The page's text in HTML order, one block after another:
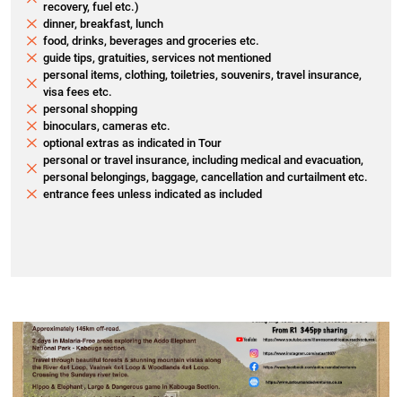
recovery, fuel etc.)
dinner, breakfast, lunch
food, drinks, beverages and groceries etc.
guide tips, gratuities, services not mentioned
personal items, clothing, toiletries, souvenirs, travel insurance,
visa fees etc.
personal shopping
binoculars, cameras etc.
optional extras as indicated in Tour
personal or travel insurance, including medical and evacuation,
personal belongings, baggage, cancellation and curtailment etc.
entrance fees unless indicated as included